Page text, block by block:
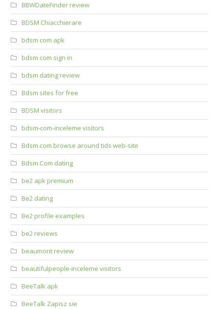
BBWDateFinder review
BDSM Chiacchierare
bdsm com apk
bdsm com sign in
bdsm dating review
Bdsm sites for free
BDSM visitors
bdsm-com-inceleme visitors
Bdsm.com browse around tids web-site
Bdsm.Com dating
be2 apk premium
Be2 dating
Be2 profile examples
be2 reviews
beaumont review
beautifulpeople-inceleme visitors
BeeTalk apk
BeeTalk Zapisz sie